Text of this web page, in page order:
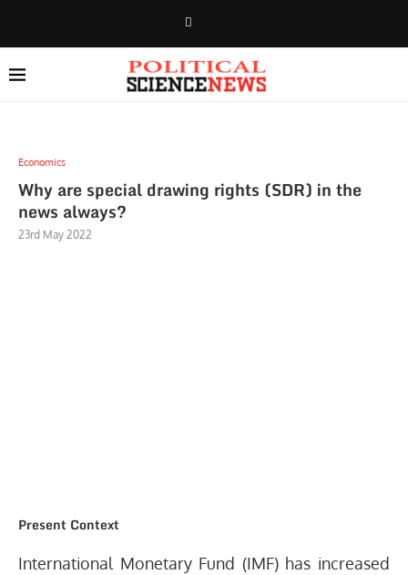
Economics
Why are special drawing rights (SDR) in the
news always?
23rd May 2022
Present Context
International Monetary Fund (IMF) has increased